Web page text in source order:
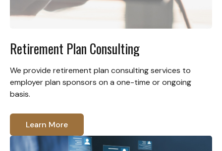
Retirement Plan Consulting
We provide retirement plan consulting services to
employer plan sponsors on a one-time or ongoing
basis.
Learn More